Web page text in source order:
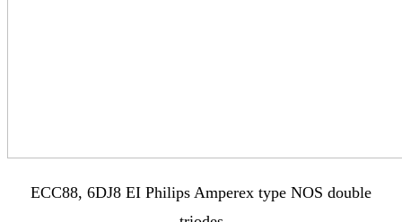
ECC88, 6DJ8 EI Philips Amperex type NOS double